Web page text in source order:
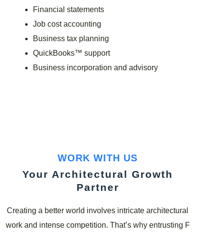
Financial statements
Job cost accounting
Business tax planning
QuickBooks™ support
Business incorporation and advisory
WORK WITH US
Your Architectural Growth
Partner
Creating a better world involves intricate architectural
work and intense competition. That’s why entrusting F